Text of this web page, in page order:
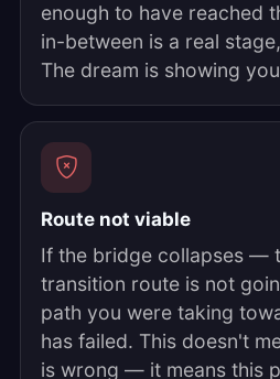
enough to have reached
in-between is a real
The dream is showing
Route not viable
If the bridge collapses —
transition route is not
path you were taking
has failed. This doesn't
is wrong — it means this